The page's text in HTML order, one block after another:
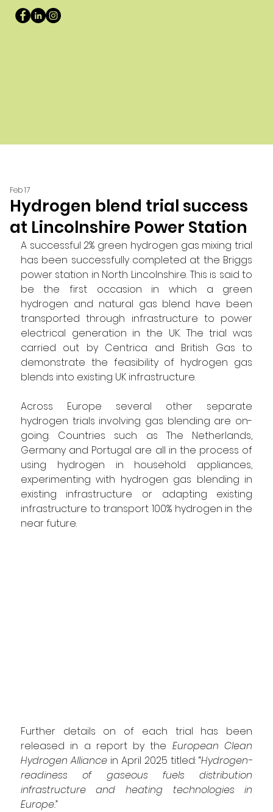
Hydrogen blend trial success
at Lincolnshire Power Station
Feb 17
A successful 2% green hydrogen gas mixing trial
has been successfully completed at the Briggs
power station in North Lincolnshire. This is said to
be the first occasion in which a green
hydrogen and natural gas blend have been
transported through infrastructure to power
electrical generation in the UK. The trial was
carried out by Centrica and British Gas to
demonstrate the feasibility of hydrogen gas
blends into existing UK infrastructure.
Across Europe several other separate
hydrogen trials involving gas blending are on-
going. Countries such as The Netherlands,
Germany and Portugal are all in the process of
using hydrogen in household appliances,
experimenting with hydrogen gas blending in
existing infrastructure or adapting existing
infrastructure to transport 100% hydrogen in the
near future.
Further details on of each trial has been
released in a report by the European Clean
Hydrogen Alliance in April 2025 titled: “Hydrogen-
readiness of gaseous fuels distribution
infrastructure and heating technologies in
Europe.”